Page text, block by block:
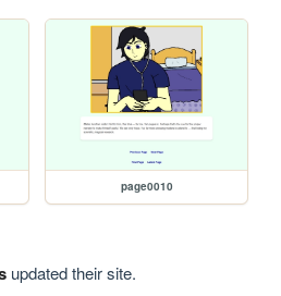
page0010
updated their site.